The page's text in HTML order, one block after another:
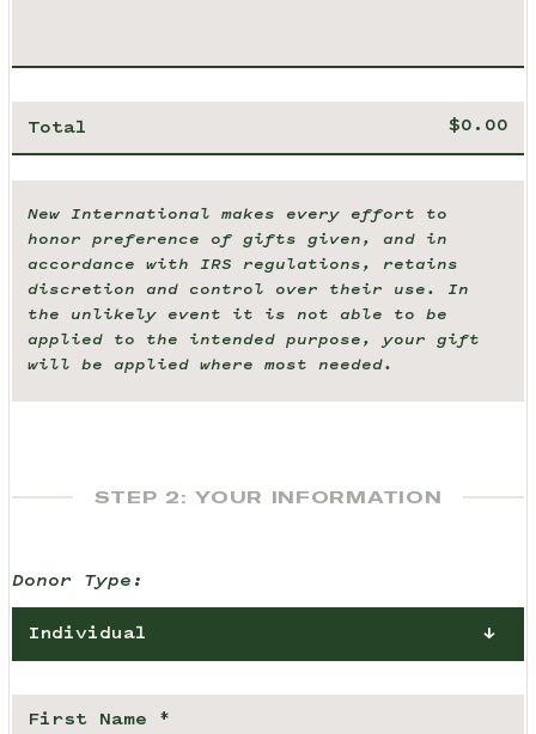
Total
New International makes every effort to
honor preference of gifts given, and in
accordance with IRS regulations, retains
discretion and control over their use. In
the unlikely event it is not able to be
applied to the intended purpose, your gift
will be applied where most needed.
STEP 2: YOUR INFORMATION
Donor Type:
Individual